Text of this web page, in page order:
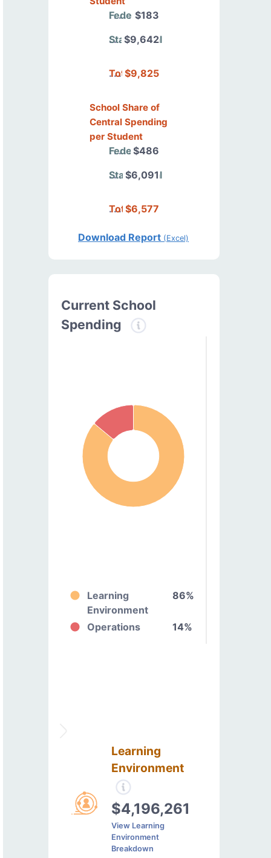
Federal$183
State/Local
$9,642
Total$9,825
School Share of
Central Spending
per Student
Federal$486
State/Local
$6,091
Total$6,577
Download Report (Excel)
Current School
Spending
Learning
Environment
86%
Operations 14%
Learning
Environment
$4,196,261
View Learning
Environment
Breakdown